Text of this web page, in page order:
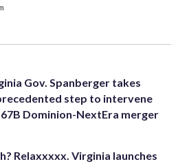
Gov. Spanberger takes
step to intervene
Dominion-NextEra merger
Relaxxxxx. Virginia launches